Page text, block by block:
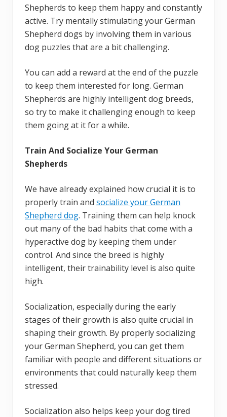
Shepherds to keep them happy and constantly
active. Try mentally stimulating your German
Shepherd dogs by involving them in various
dog puzzles that are a bit challenging.
You can add a reward at the end of the puzzle
to keep them interested for long. German
Shepherds are highly intelligent dog breeds,
so try to make it challenging enough to keep
them going at it for a while.
Train And Socialize Your German
Shepherds
We have already explained how crucial it is to
properly train and socialize your German
Shepherd dog. Training them can help knock
out many of the bad habits that come with a
hyperactive dog by keeping them under
control. And since the breed is highly
intelligent, their trainability level is also quite
high.
Socialization, especially during the early
stages of their growth is also quite crucial in
shaping their growth. By properly socializing
your German Shepherd, you can get them
familiar with people and different situations or
environments that could naturally keep them
stressed.
Socialization also helps keep your dog tired